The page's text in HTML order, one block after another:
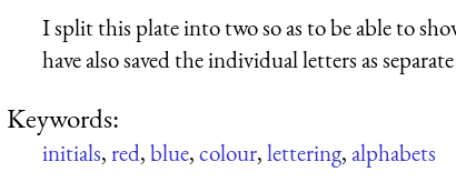
I split this plate into two so as to be able to
have also saved the individual letters as
Keywords:
initials,red,blue,colour,lettering,alphabets